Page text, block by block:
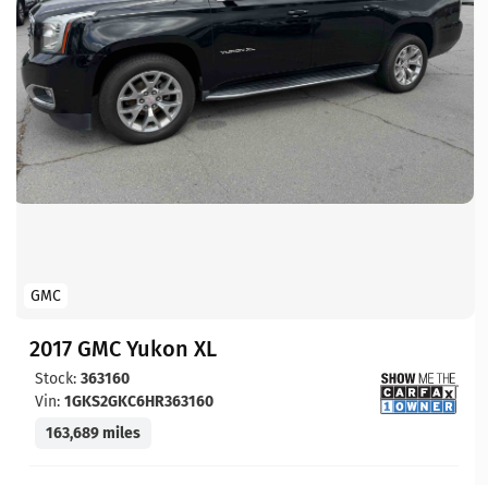
GMC
2017 GMC Yukon XL
Stock: 363160
Vin: 1GKS2GKC6HR363160
163,689 miles